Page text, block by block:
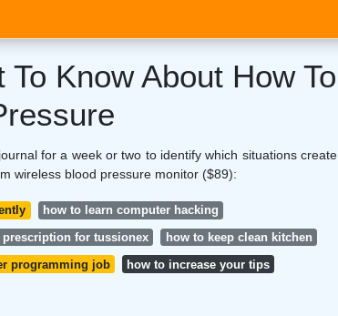
Know About How To
for a week or two to identify which situations create
wireless blood pressure monitor ($89):
how to learn computer hacking
prescription for tussionex
how to keep clean kitchen
programming job how to increase your tips